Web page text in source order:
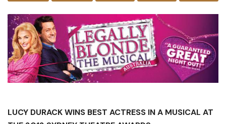
LUCY DURACK WINS BEST ACTRESS IN A MUSICAL AT